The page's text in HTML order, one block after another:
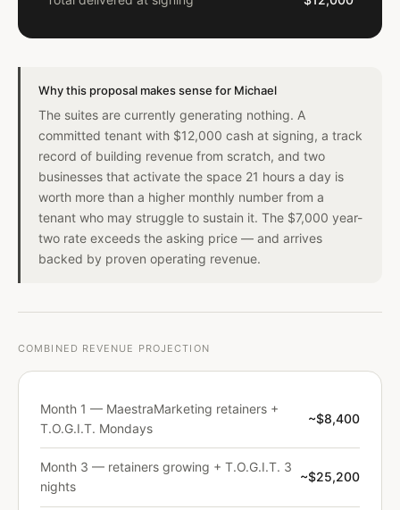
Why this proposal makes sense for Michael
The suites are currently generating nothing. A
committed tenant with $12,000 cash at signing, a track
record of building revenue from scratch, and two
businesses that activate the space 21 hours a day is
worth more than a higher monthly number from a
tenant who may struggle to sustain it. The $7,000 year-
two rate exceeds the asking price — and arrives
backed by proven operating revenue.
COMBINED REVENUE PROJECTION
Month 1 — MaestraMarketing retainers +
T.O.G.I.T. Mondays
~$8,400
Month 3 — retainers growing + T.O.G.I.T. 3
nights
~$25,200